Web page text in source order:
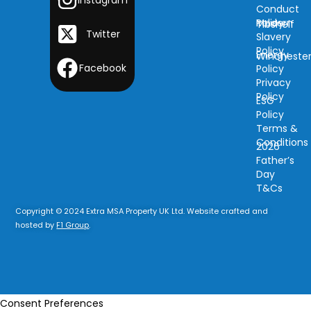
Twitter
Facebook
Tibshelf
Modern
Slavery
Policy
Privacy
Policy
Terms &
Conditions
Conduct
Policy
Energy
Policy
ESG
Policy
2026
Father’s
Day
T&Cs
Copyright © 2024 Extra MSA Property UK Ltd. Website crafted and
hosted by F1 Group.
Consent Preferences